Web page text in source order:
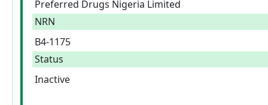
Preferred Drugs Nigeria Limited
NRN
B4-1175
Status
Inactive